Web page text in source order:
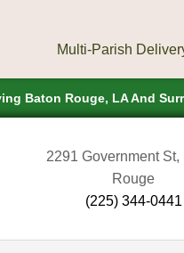
Baton Rouge, LA And
2291 Government St,
Rouge
(225) 344-0441